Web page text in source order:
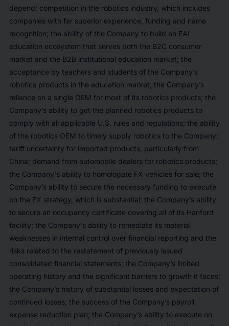
depend; competition in the robotics industry, which includes
companies with far superior experience, funding and name
recognition; the ability of the Company to build an EAI
education ecosystem that serves both the B2C consumer
market and the B2B institutional education market; the
acceptance by teachers and students of the Company’s
robotics products in the education market; the Company’s
reliance on a single OEM for most of its robotics products; the
Company’s ability to get the planned robotics products to
comply with all applicable U.S. rules and regulations; the ability
of the robotics OEM to timely supply robotics to the Company;
tariff uncertainty for imported products, particularly from
China; demand from automobile dealers for robotics products;
the Company's ability to homologate FX vehicles for sale; the
Company’s ability to secure the necessary funding to execute
on the FX strategy, which is substantial; the Company’s ability
to secure an occupancy certificate covering all of its Hanford
facility; the Company's ability to remediate its material
weaknesses in internal control over financial reporting and the
risks related to the restatement of previously issued
consolidated financial statements; the Company’s limited
operating history and the significant barriers to growth it faces;
the Company’s history of substantial losses and expectation of
continued losses; the success of the Company’s payroll
expense reduction plan; the Company’s ability to execute on